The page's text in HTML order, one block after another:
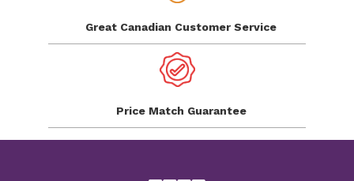
Great Canadian Customer Service
Price Match Guarantee